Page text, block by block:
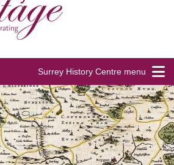
Surrey History Centre menu